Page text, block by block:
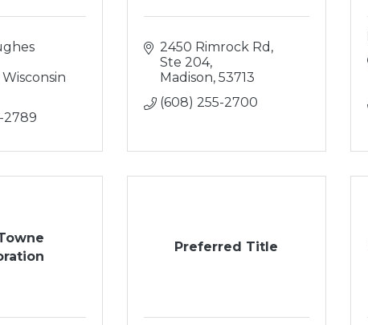
Wisconsin
2789
2450 Rimrock Rd,
Ste 204
Madison 53713
(608) 255-2700
Preferred Title